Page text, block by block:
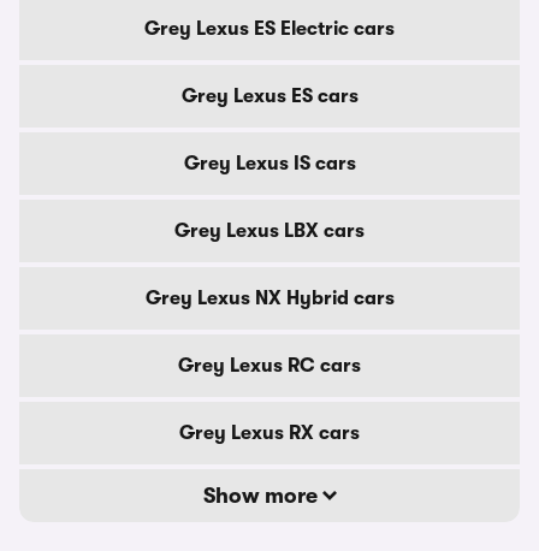
Grey Lexus ES Electric cars
Grey Lexus ES cars
Grey Lexus IS cars
Grey Lexus LBX cars
Grey Lexus NX Hybrid cars
Grey Lexus RC cars
Grey Lexus RX cars
Show more